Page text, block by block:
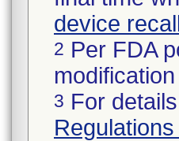
device
2 Per FDA
3 For